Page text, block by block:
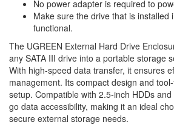
No power adapter is required to
Make sure the drive that is installed
functional.
The UGREEN External Hard Drive
any SATA III drive into a portable storage
With high-speed data transfer, it ensures
management. Its compact design and
setup. Compatible with 2.5-inch HDDs
go data accessibility, making it an ideal
secure external storage needs.